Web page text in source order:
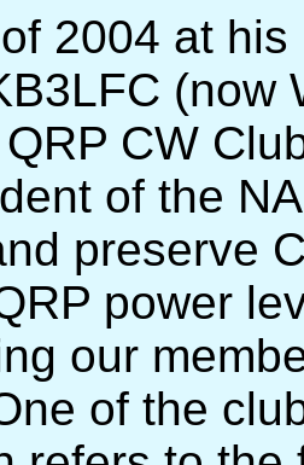
2004 at
(now
CW
of the
preserve
power
our
of the